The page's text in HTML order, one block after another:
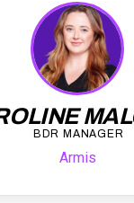
BDR MANAGER
Armis